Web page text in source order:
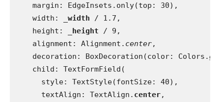
    margin: EdgeInsets.only(top: 30),
    width:
_width / 1.7,
    height:
_height / 9,
    alignment: Alignment.
center,
    decoration: BoxDecoration(color: Colors.
    child: TextFormField(
      style: TextStyle(fontSize: 40),
      textAlign: TextAlign.
center,